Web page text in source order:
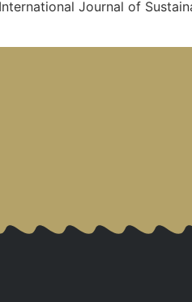
Journal of